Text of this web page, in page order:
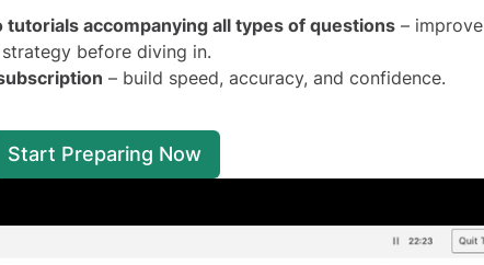
accompanying all types of questions – improve
before diving in.
– build speed, accuracy, and confidence.
Start Preparing Now